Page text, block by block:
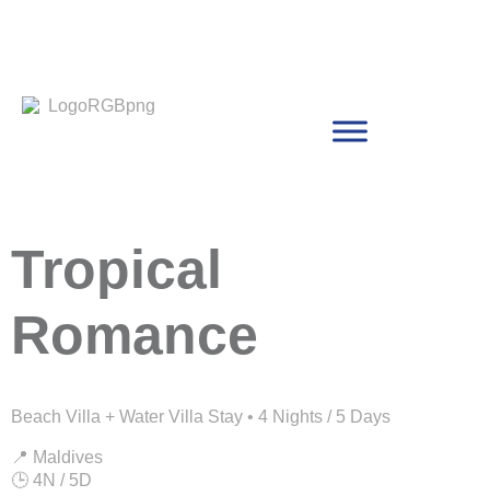
Tropical
Romance
Beach Villa + Water Villa Stay • 4 Nights / 5 Days
📍 Maldives
🕒 4N / 5D